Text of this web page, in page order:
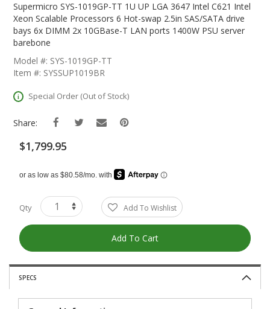
The
Beginning
Images
Gallery
Supermicro SYS-1019GP-TT 1U UP LGA 3647 Intel C621 Intel
Xeon Scalable Processors 6 Hot-swap 2.5in SAS/SATA drive
bays 6x DIMM 2x 10GBase-T LAN ports 1400W PSU server
barebone
Model #: SYS-1019GP-TT
Item #: SYSSUP1019BR
Special Order (Out of Stock)
Share:
$1,799.95
Qty Add To Wishlist
Add To Cart
SPECS